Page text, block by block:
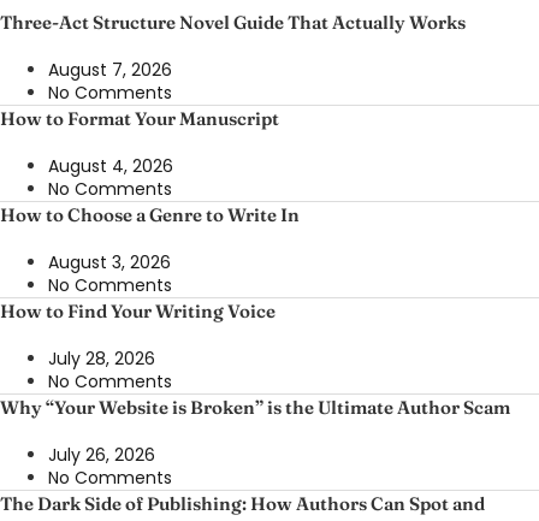
Three-Act Structure Novel Guide That Actually Works
August 7, 2026
No Comments
How to Format Your Manuscript
August 4, 2026
No Comments
How to Choose a Genre to Write In
August 3, 2026
No Comments
How to Find Your Writing Voice
July 28, 2026
No Comments
Why “Your Website is Broken” is the Ultimate Author Scam
July 26, 2026
No Comments
The Dark Side of Publishing: How Authors Can Spot and